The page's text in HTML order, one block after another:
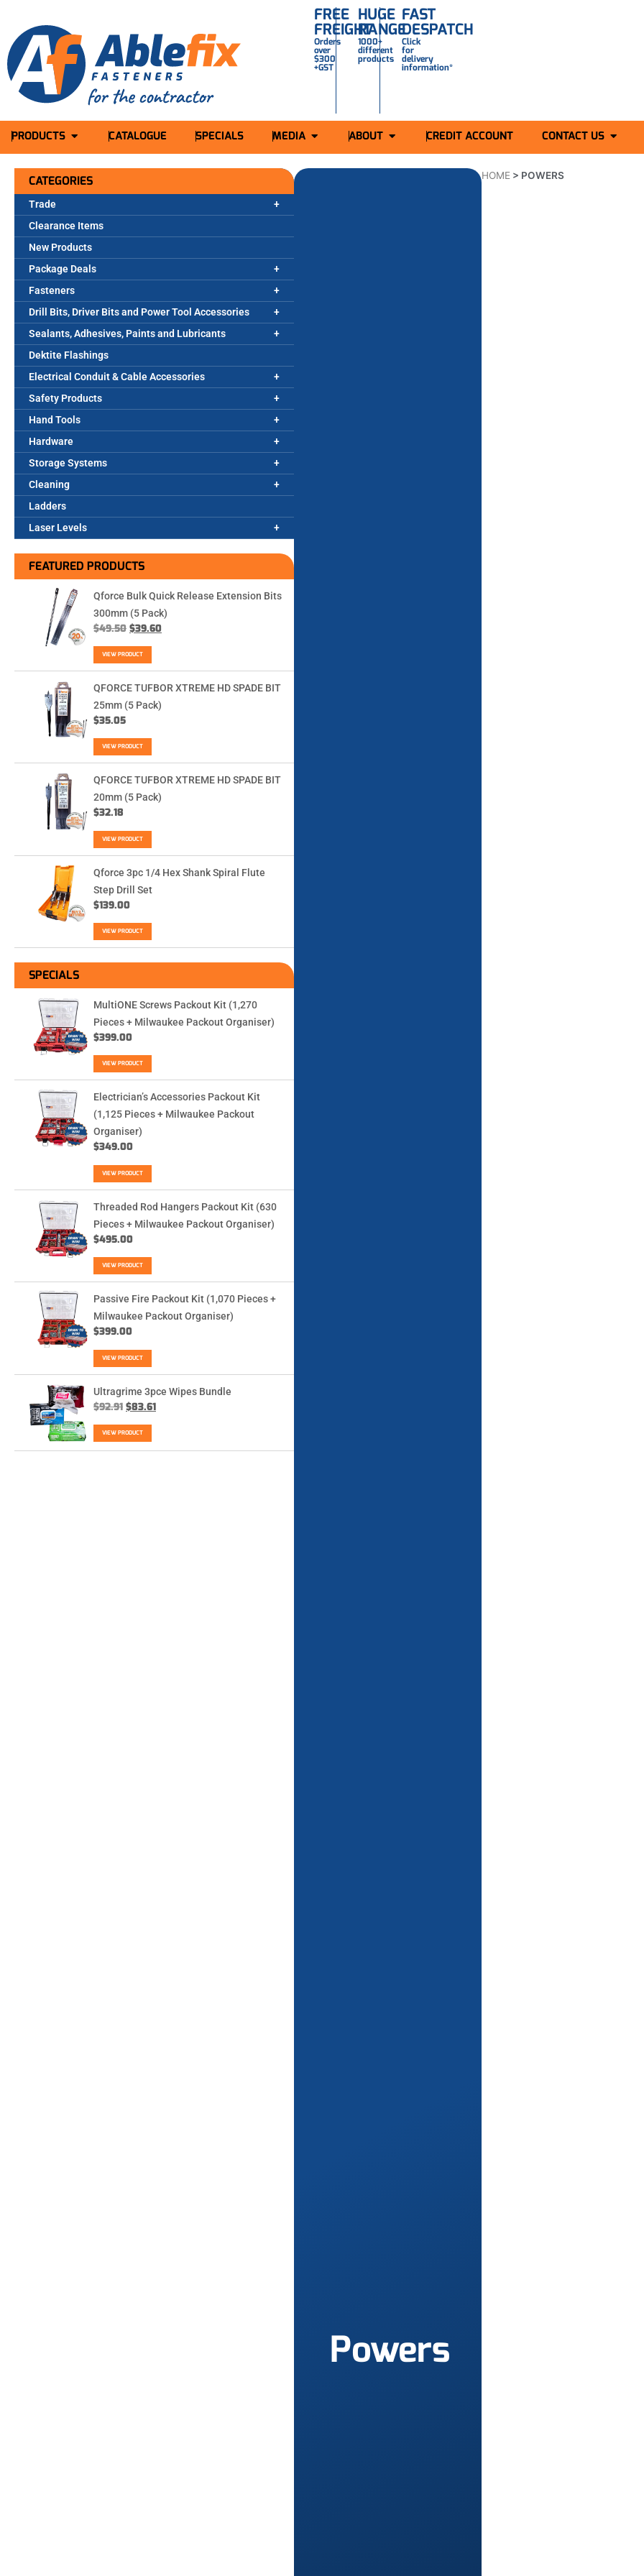
FREE
FREIGHT
Orders
over
$300
+GST
HUGE
RANGE
1000+
different
products
FAST
DESPATCH
Click
for
delivery
information*
PRODUCTS CATALOGUE SPECIALS MEDIA ABOUT CREDIT ACCOUNT CONTACT US
CATEGORIES
Trade
Clearance Items
New Products
Package Deals
Fasteners
Drill Bits, Driver Bits and Power Tool Accessories
Sealants, Adhesives, Paints and Lubricants
Dektite Flashings
Electrical Conduit & Cable Accessories
Safety Products
Hand Tools
Hardware
Storage Systems
Cleaning
Ladders
Laser Levels
FEATURED PRODUCTS
Qforce Bulk Quick Release Extension Bits
300mm (5 Pack)
$49.50 $39.60
VIEW PRODUCT
QFORCE TUFBOR XTREME HD SPADE BIT
25mm (5 Pack)
$35.05
VIEW PRODUCT
QFORCE TUFBOR XTREME HD SPADE BIT
20mm (5 Pack)
$32.18
VIEW PRODUCT
Qforce 3pc 1/4 Hex Shank Spiral Flute
Step Drill Set
$139.00
VIEW PRODUCT
SPECIALS
MultiONE Screws Packout Kit (1,270
Pieces + Milwaukee Packout Organiser)
$399.00
VIEW PRODUCT
Electrician’s Accessories Packout Kit
(1,125 Pieces + Milwaukee Packout
Organiser)
$349.00
VIEW PRODUCT
Threaded Rod Hangers Packout Kit (630
Pieces + Milwaukee Packout Organiser)
$495.00
VIEW PRODUCT
Passive Fire Packout Kit (1,070 Pieces +
Milwaukee Packout Organiser)
$399.00
VIEW PRODUCT
Ultragrime 3pce Wipes Bundle
$92.91 $83.61
VIEW PRODUCT
Powers
HOME > POWERS